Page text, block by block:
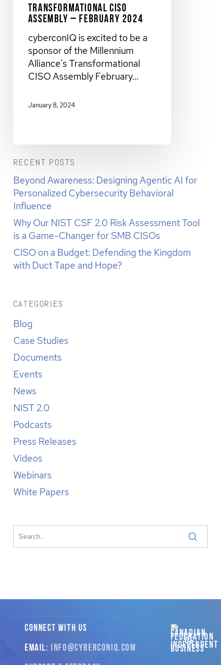
Transformational CISO
Assembly – February 2024
cyberconIQ is excited to be a
sponsor of the Millennium
Alliance's Transformational
CISO Assembly February…
January 8, 2024
RECENT POSTS
Beyond Awareness: Designing Agentic AI for
Personalized Cybersecurity Behavioral
Influence
Why Our NIST CSF 2.0 Risk Assessment Tool
is a Game-Changer for SMB CISOs
CISO on a Budget: Defending the Kingdom
with Duct Tape and Hope?
CATEGORIES
Blog
Case Studies
Documents
Events
News
NIST 2.0
Podcasts
Press Releases
Videos
Webinars
White Papers
CONNECT WITH US
EMAIL:INFO@CYBERCONIQ.COM